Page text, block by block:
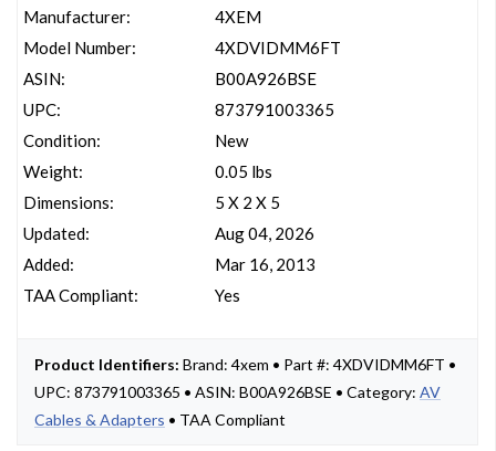
Manufacturer:
Model Number:
ASIN:
UPC:
Condition:
Weight:
Dimensions:
Updated:
Added:
TAA Compliant:
4XEM
4XDVIDMM6FT
B00A926BSE
873791003365
New
0.05 lbs
5 X 2 X 5
Aug 04, 2026
Mar 16, 2013
Yes
Product Identifiers: Brand: 4xem • Part #: 4XDVIDMM6FT •
UPC: 873791003365 • ASIN: B00A926BSE • Category: AV
Cables & Adapters • TAA Compliant